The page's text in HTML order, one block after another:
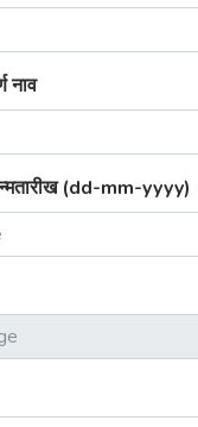
नाव
(dd-mm-yyyy)